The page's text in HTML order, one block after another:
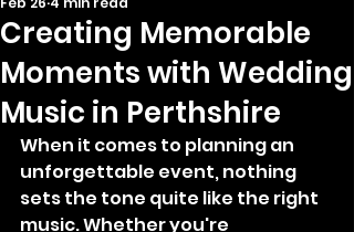
Creating Memorable
Moments with Wedding
Music in Perthshire
When it comes to planning an
unforgettable event, nothing
sets the tone quite like the right
music. Whether you're